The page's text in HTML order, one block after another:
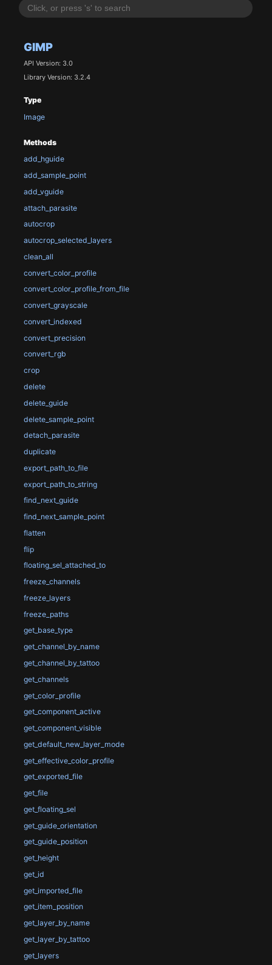
GIMP
API Version: 3.0
Library Version: 3.2.4
Type
Image
Methods
add_hguide
add_sample_point
add_vguide
attach_parasite
autocrop
autocrop_selected_layers
clean_all
convert_color_profile
convert_color_profile_from_file
convert_grayscale
convert_indexed
convert_precision
convert_rgb
crop
delete
delete_guide
delete_sample_point
detach_parasite
duplicate
export_path_to_file
export_path_to_string
find_next_guide
find_next_sample_point
flatten
flip
floating_sel_attached_to
freeze_channels
freeze_layers
freeze_paths
get_base_type
get_channel_by_name
get_channel_by_tattoo
get_channels
get_color_profile
get_component_active
get_component_visible
get_default_new_layer_mode
get_effective_color_profile
get_exported_file
get_file
get_floating_sel
get_guide_orientation
get_guide_position
get_height
get_id
get_imported_file
get_item_position
get_layer_by_name
get_layer_by_tattoo
get_layers